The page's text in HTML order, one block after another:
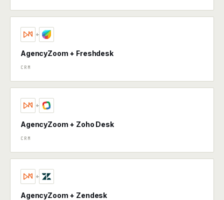
+
AgencyZoom + Freshdesk
CRM
+
AgencyZoom + Zoho Desk
CRM
+
AgencyZoom + Zendesk